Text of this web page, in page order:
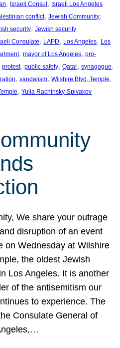
, Israeli Consul , Israeli Los Angeles
conflict, Jewish Community
security, Jewish security
Consulate, LAPD, Los Angeles, Los
, mayor of Los Angeles, pro-
protest, public safety, Qatar, synagogue
, vandalism, Wilshire Blvd. Temple
, Yulia Rachinsky-Spivakov
We share your outrage
disruption of an event
on Wednesday at Wilshire
the oldest Jewish
Los Angeles. It is another
of the antisemitism our
to experience. The
Consulate General of